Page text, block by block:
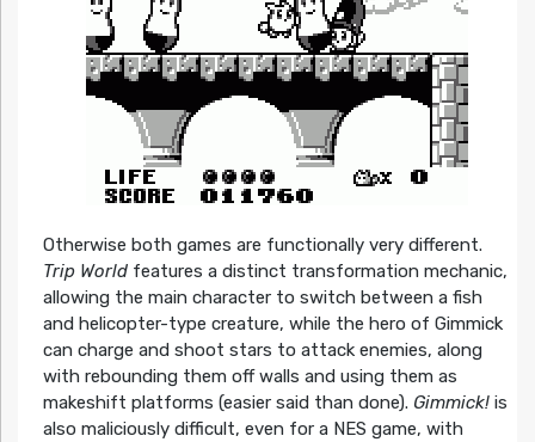
Otherwise both games are functionally very different.
Trip Worldfeatures a distinct transformation mechanic,
allowing the main character to switch between a fish
and helicopter-type creature, while the hero of Gimmick
can charge and shoot stars to attack enemies, along
with rebounding them off walls and using them as
makeshift platforms (easier said than done). Gimmick!is
also maliciously difficult, even for a NES game, with